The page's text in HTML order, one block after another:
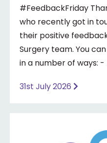
#FeedbackFriday
who recently got in
their positive
Surgery team. You can pass on your feedback
in a number of ways:
Formal complaint See our website for more
31st July 2026